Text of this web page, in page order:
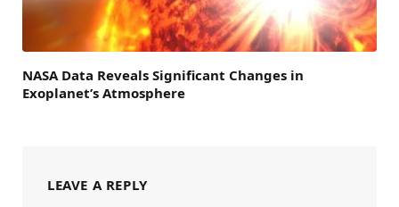
NASA Data Reveals Significant Changes in
Exoplanet’s Atmosphere
LEAVE A REPLY